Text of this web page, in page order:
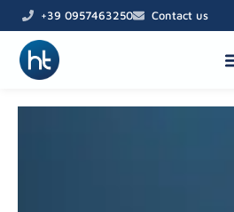
to
content
+39 0957463250 Contact us